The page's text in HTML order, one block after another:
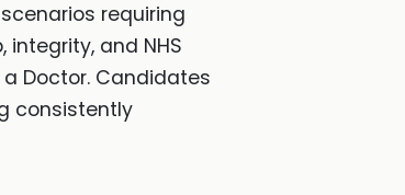
requiring
and NHS
Doctor. Candidates
consistently